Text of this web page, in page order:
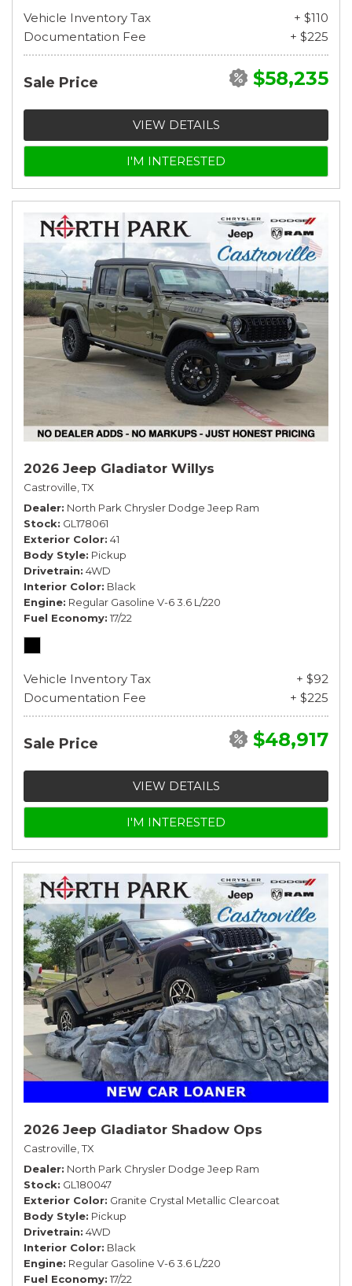
Vehicle Inventory Tax
+ $110
Documentation Fee
+ $225
Sale Price $58,235
VIEW DETAILS
I'M INTERESTED
2026 Jeep Gladiator Willys
Castroville, TX
Dealer North Park Chrysler Dodge Jeep Ram
Stock GL178061
Exterior Color 41
Body Style Pickup
Drivetrain 4WD
Interior Color Black
Engine Regular Gasoline V-6 3.6 L/220
Fuel Economy 17/22
Vehicle Inventory Tax
+ $92
Documentation Fee
+ $225
Sale Price $48,917
VIEW DETAILS
I'M INTERESTED
2026 Jeep Gladiator Shadow Ops
Castroville, TX
Dealer North Park Chrysler Dodge Jeep Ram
Stock GL180047
Exterior Color Granite Crystal Metallic Clearcoat
Body Style Pickup
Drivetrain 4WD
Interior Color Black
Engine Regular Gasoline V-6 3.6 L/220
Fuel Economy 17/22